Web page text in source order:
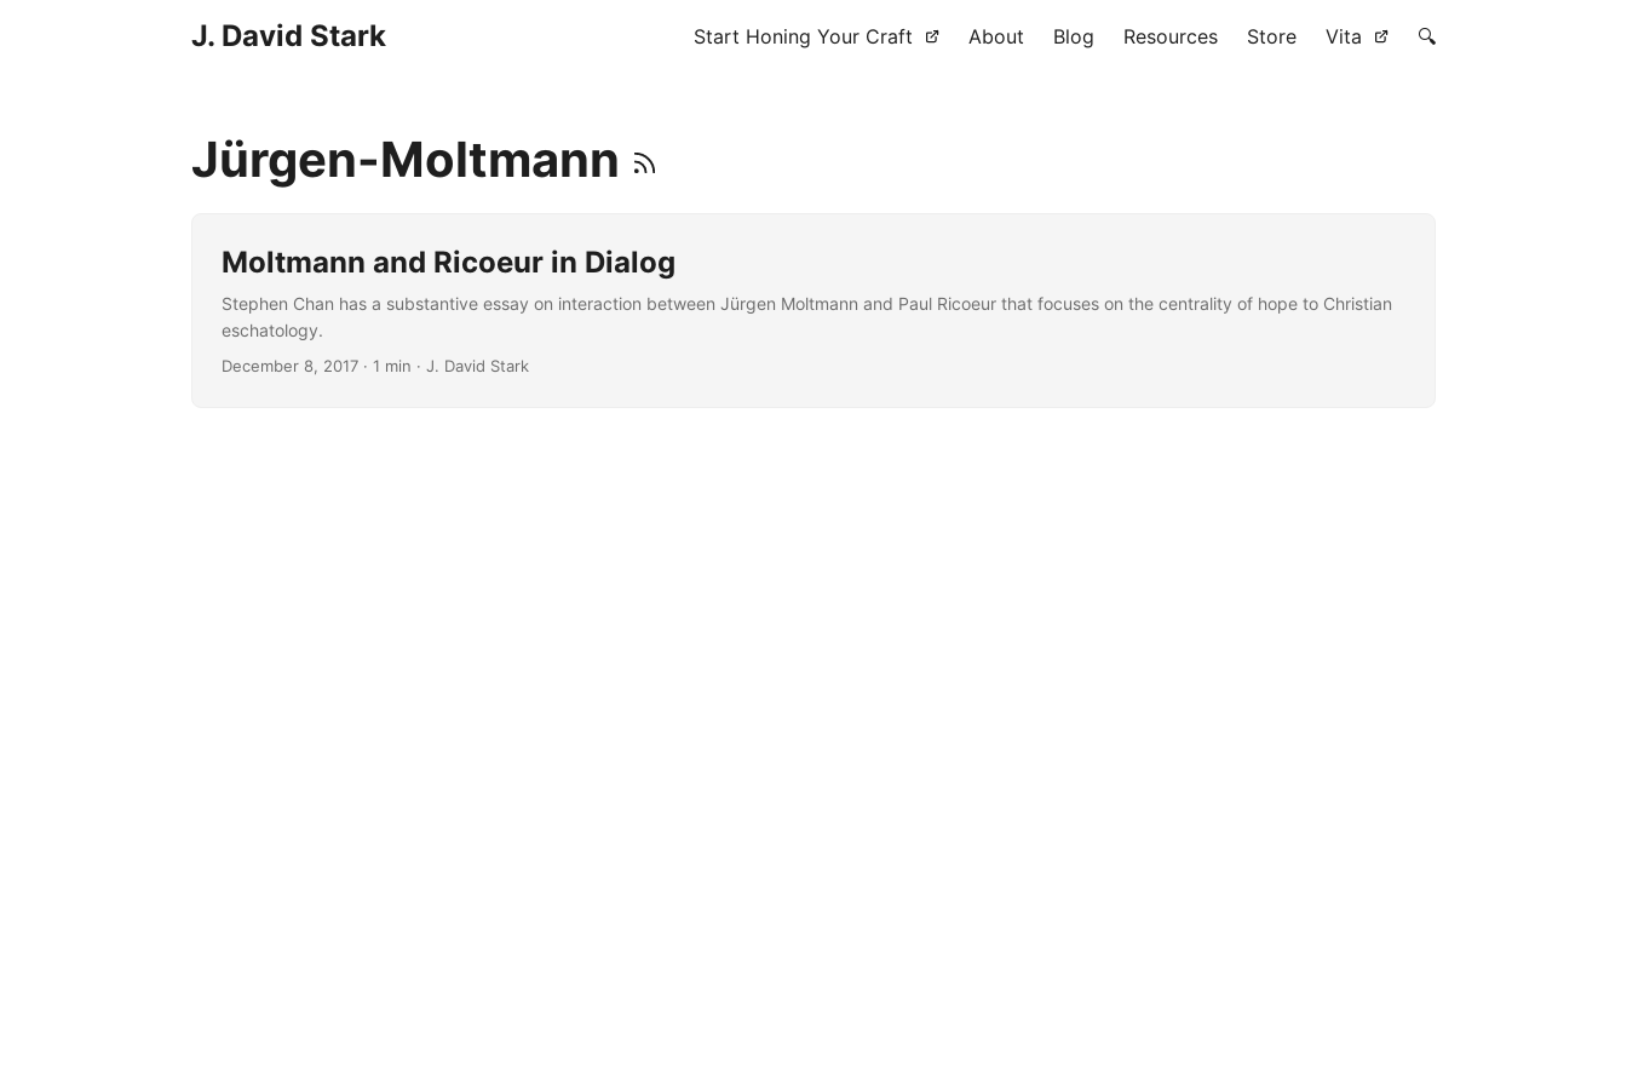
J. David Stark Start Honing Your Craft About Blog Resources Store Vita 🔍
Jürgen-Moltmann
Moltmann and Ricoeur in Dialog
Stephen Chan has a substantive essay on interaction between Jürgen Moltmann and Paul Ricoeur that focuses on the centrality of hope to Christian
eschatology.
December 8, 2017 · 1 min · J. David Stark